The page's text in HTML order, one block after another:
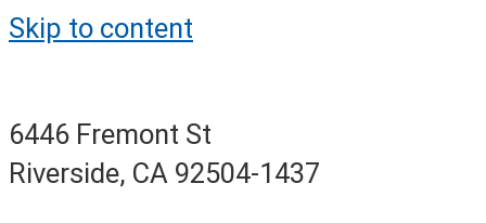
Skip to content
6446 Fremont St
Riverside, CA 92504-1437